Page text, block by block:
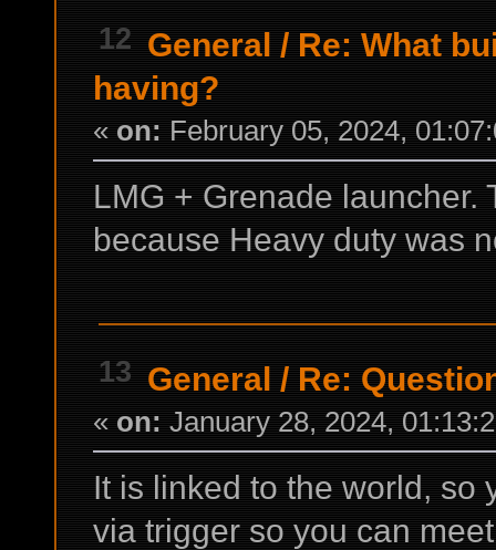
12 General / Re: What
having?
« on: February 05, 2024,
LMG + Grenade launcher.
because Heavy duty was
13 General / Re:
« on: January 28, 2024,
It is linked to the world, so
via trigger so you can